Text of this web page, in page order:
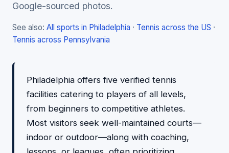
Google-sourced photos.
See also: All sports in Philadelphia · Tennis across the US ·
Tennis across Pennsylvania
Philadelphia offers five verified tennis
facilities catering to players of all levels,
from beginners to competitive athletes.
Most visitors seek well-maintained courts—
indoor or outdoor—along with coaching,